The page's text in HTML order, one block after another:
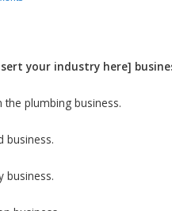
your industry here]
plumbing business.
business.
business.